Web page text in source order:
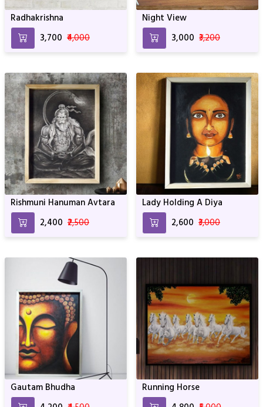
Radhakrishna
₹3,700 ₹4,000
Night View
₹3,000 ₹3,200
Rishmuni Hanuman Avtara
₹2,400 ₹2,500
Lady Holding A Diya
₹2,600 ₹3,000
Gautam Bhudha
Running Horse